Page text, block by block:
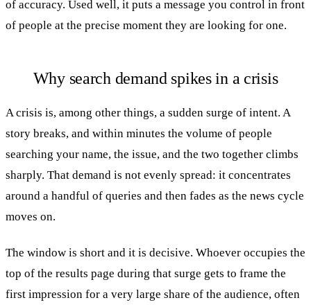
of accuracy. Used well, it puts a message you control in front
of people at the precise moment they are looking for one.
Why search demand spikes in a crisis
A crisis is, among other things, a sudden surge of intent. A
story breaks, and within minutes the volume of people
searching your name, the issue, and the two together climbs
sharply. That demand is not evenly spread: it concentrates
around a handful of queries and then fades as the news cycle
moves on.
The window is short and it is decisive. Whoever occupies the
top of the results page during that surge gets to frame the
first impression for a very large share of the audience, often